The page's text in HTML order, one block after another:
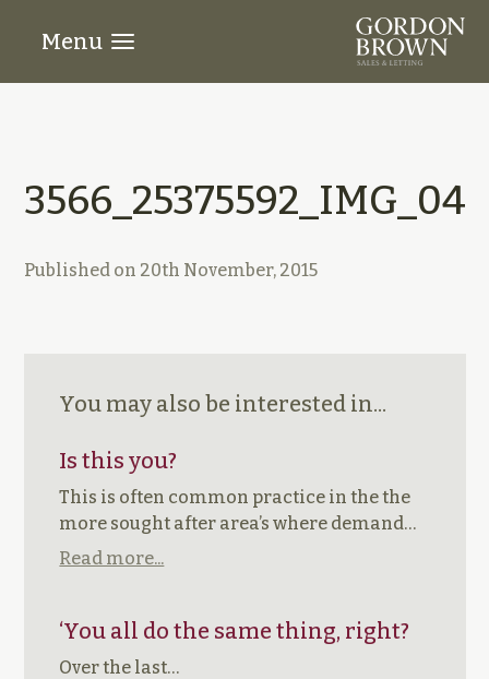
Menu
3566_25375592_IMG_04
Published on 20th November, 2015
You may also be interested in...
Is this you?
This is often common practice in the the
more sought after area’s where demand…
Read more...
‘You all do the same thing, right?
Over the last…